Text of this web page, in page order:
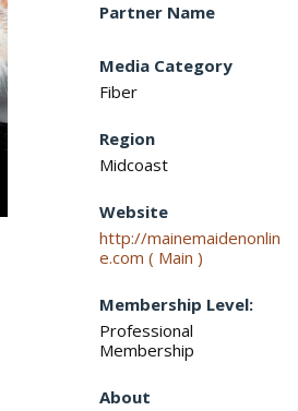
Partner Name
Media Category
Fiber
Region
Midcoast
Website
http://mainemaidenonlin
e.com ( Main )
Membership Level:
Professional
Membership
About